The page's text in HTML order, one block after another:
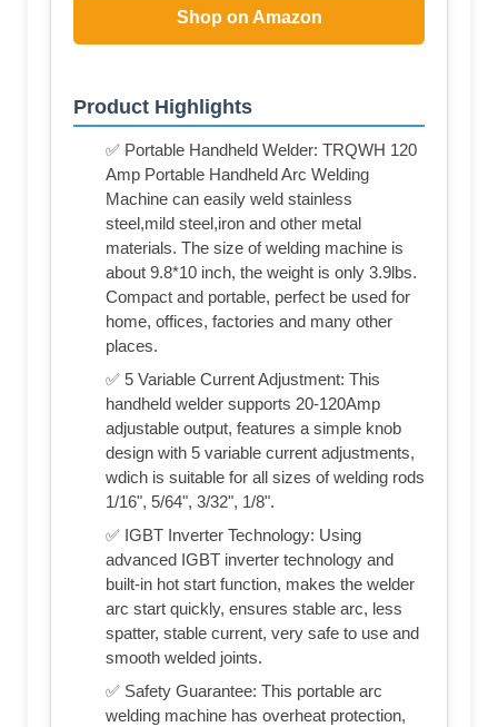
Shop on Amazon
Product Highlights
✅ Portable Handheld Welder: TRQWH 120
Amp Portable Handheld Arc Welding
Machine can easily weld stainless
steel,mild steel,iron and other metal
materials. The size of welding machine is
about 9.8*10 inch, the weight is only 3.9lbs.
Compact and portable, perfect be used for
home, offices, factories and many other
places.
✅ 5 Variable Current Adjustment: This
handheld welder supports 20-120Amp
adjustable output, features a simple knob
design with 5 variable current adjustments,
wdich is suitable for all sizes of welding rods
1/16", 5/64", 3/32", 1/8".
✅ IGBT Inverter Technology: Using
advanced IGBT inverter technology and
built-in hot start function, makes the welder
arc start quickly, ensures stable arc, less
spatter, stable current, very safe to use and
smooth welded joints.
✅ Safety Guarantee: This portable arc
welding machine has overheat protection,